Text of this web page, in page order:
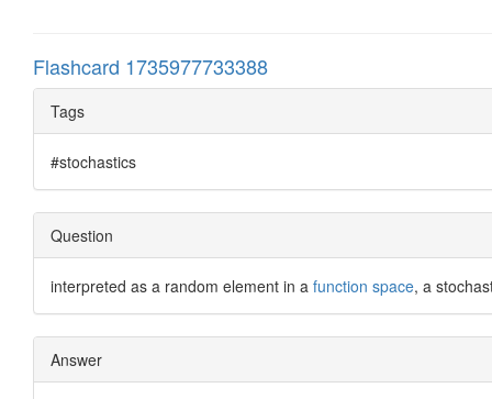
Flashcard 1735977733388
Tags
#stochastics
Question
interpreted as a random element in a function space, a
Answer